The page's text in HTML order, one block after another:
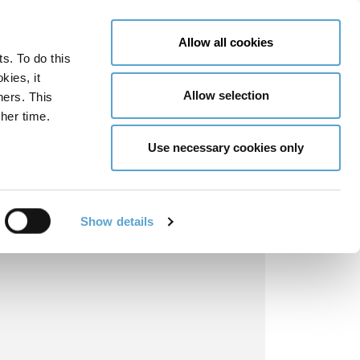
To do this
it
This
time.
Show details
Allow all cookies
Allow selection
Use necessary cookies only
GLOBAL ENGAGEMENT ACCESSIBILITY TOOLS